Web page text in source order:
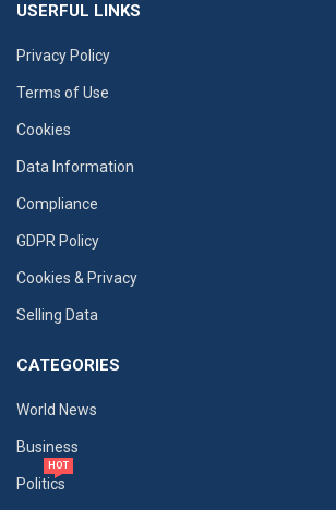
USERFUL LINKS
Privacy Policy
Terms of Use
Cookies
Data Information
Compliance
GDPR Policy
Cookies & Privacy
Selling Data
CATEGORIES
World News
Business
Politics
HOT